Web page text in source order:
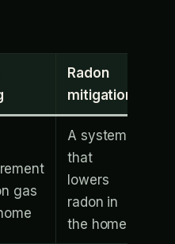
Radon
mitigation
gas
A system
that
lowers
radon in
the home